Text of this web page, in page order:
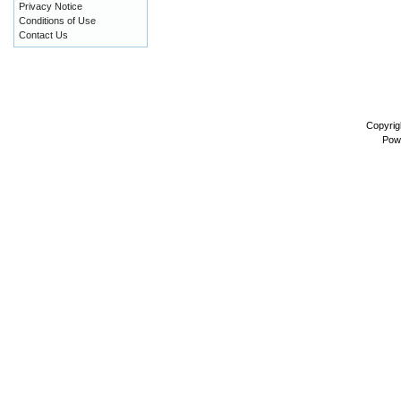
Privacy Notice
Conditions of Use
Contact Us